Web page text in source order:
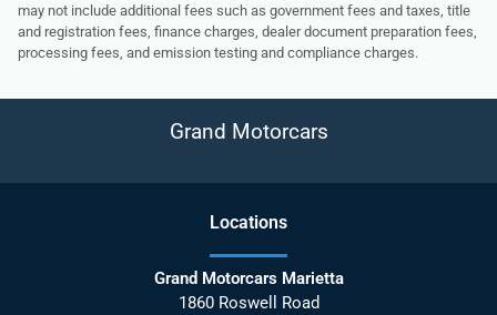
may not include additional fees such as government fees and taxes, title
and registration fees, finance charges, dealer document preparation fees,
processing fees, and emission testing and compliance charges.
Grand Motorcars
Locations
Grand Motorcars Marietta
1860 Roswell Road